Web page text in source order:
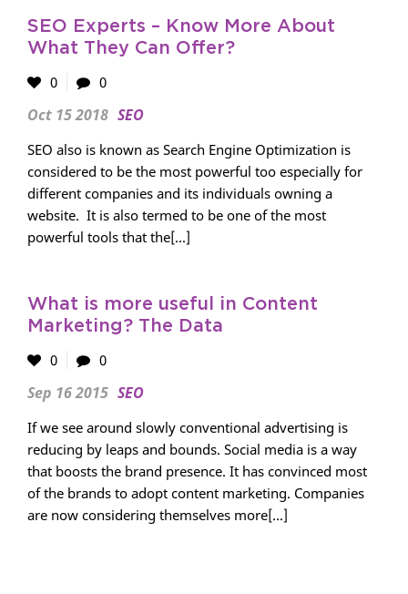
SEO Experts – Know More About
What They Can Offer?
0
0
Oct 15 2018 SEO
SEO also is known as Search Engine Optimization is
considered to be the most powerful too especially for
different companies and its individuals owning a
website. It is also termed to be one of the most
powerful tools that the[...]
What is more useful in Content
Marketing? The Data
0
0
Sep 16 2015 SEO
If we see around slowly conventional advertising is
reducing by leaps and bounds. Social media is a way
that boosts the brand presence. It has convinced most
of the brands to adopt content marketing. Companies
are now considering themselves more[...]